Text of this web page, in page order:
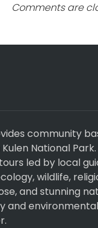
Comments are
community
National Park.
led by local
wildlife,
and stunning
and